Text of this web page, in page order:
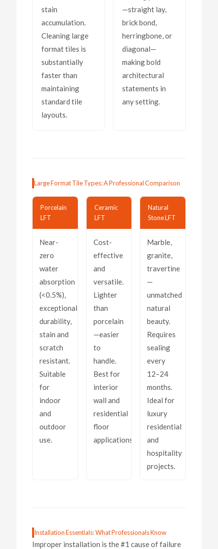
stain
accumulation.
Cleaning large
format tiles is
substantially
faster than
maintaining
standard tile
layouts.
—straight lay,
brick bond,
herringbone, or
diagonal—
making bold
architectural
statements in
any setting.
Large Format Tile Types: A Professional Comparison
Porcelain
LFT
Near-
zero
water
absorption
(<0.5%),
exceptional
durability,
stain and
scratch
resistant.
Suitable
for
indoor
and
outdoor
use.
Ceramic
LFT
Cost-
effective
and
versatile.
Lighter
than
porcelain
—easier
to
handle.
Best for
interior
wall and
residential
floor
applications.
Natural
Stone LFT
Marble,
granite,
travertine
—
unmatched
natural
beauty.
Requires
sealing
every
12–24
months.
Ideal for
luxury
residential
and
hospitality
projects.
Installation Essentials: What Professionals Know
Improper installation is the #1 cause of failure